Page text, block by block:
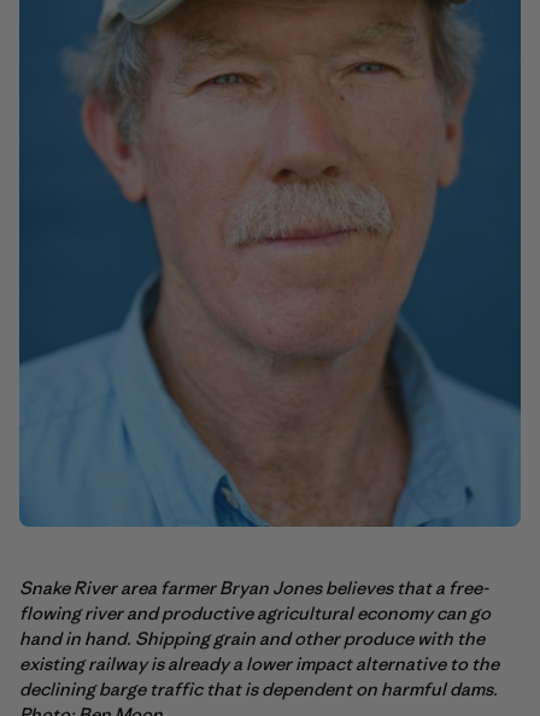
Snake River area farmer Bryan Jones believes that a free-
flowing river and productive agricultural economy can go
hand in hand. Shipping grain and other produce with the
existing railway is already a lower impact alternative to the
declining barge traffic that is dependent on harmful dams.